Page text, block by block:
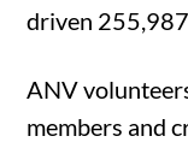
driven
ANV
members and